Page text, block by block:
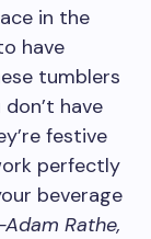
in the
have
tumblers
have
festive
perfectly
beverage
Rathe,